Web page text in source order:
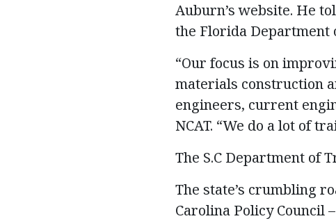
Auburn’s website. He
the Florida Department
“Our focus is on
materials construction
engineers, current
NCAT. “We do a lot of
The S.C Department of
The state’s crumbling
Carolina Policy Council